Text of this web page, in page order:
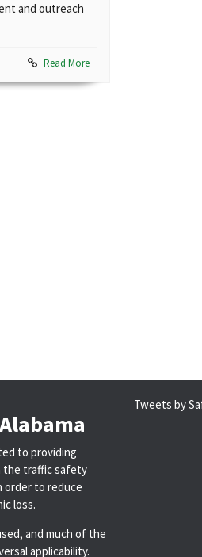
and outreach
Read More
to providing
the traffic safety
order to reduce
loss.
and much of the
applicability.
Tweets by